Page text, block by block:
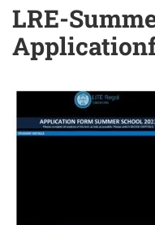
LRE-